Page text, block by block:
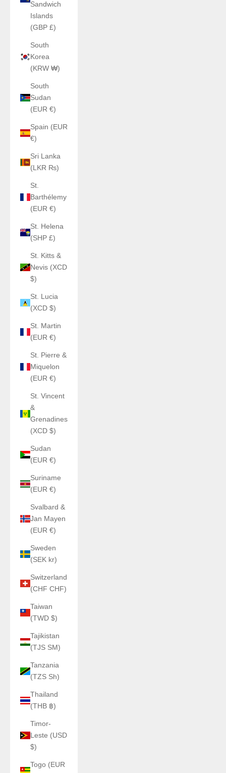
Sandwich
Islands
(GBP £)
South
Korea
(KRW ₩)
South
Sudan
(EUR €)
Spain (EUR
€)
Sri Lanka
(LKR ₨)
St.
Barthélemy
(EUR €)
St. Helena
(SHP £)
St. Kitts &
Nevis (XCD
$)
St. Lucia
(XCD $)
St. Martin
(EUR €)
St. Pierre &
Miquelon
(EUR €)
St. Vincent
&
Grenadines
(XCD $)
Sudan
(EUR €)
Suriname
(EUR €)
Svalbard &
Jan Mayen
(EUR €)
Sweden
(SEK kr)
Switzerland
(CHF CHF)
Taiwan
(TWD $)
Tajikistan
(TJS ЅМ)
Tanzania
(TZS Sh)
Thailand
(THB ฿)
Timor-
Leste (USD
$)
Togo (EUR